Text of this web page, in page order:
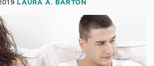
LAURA A. BARTON